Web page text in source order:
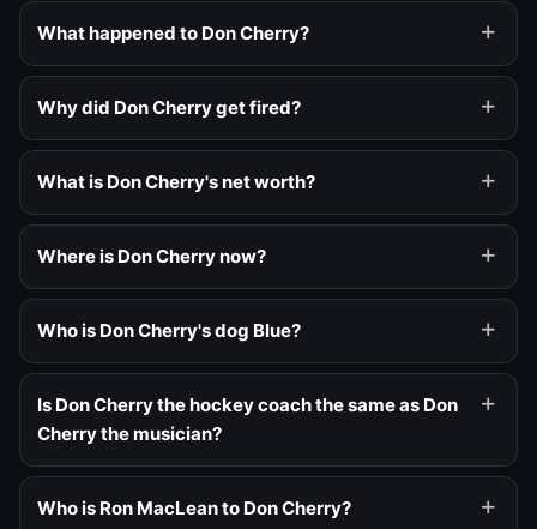
What happened to Don Cherry?
Why did Don Cherry get fired?
What is Don Cherry's net worth?
Where is Don Cherry now?
Who is Don Cherry's dog Blue?
Is Don Cherry the hockey coach the same as Don
Cherry the musician?
Who is Ron MacLean to Don Cherry?